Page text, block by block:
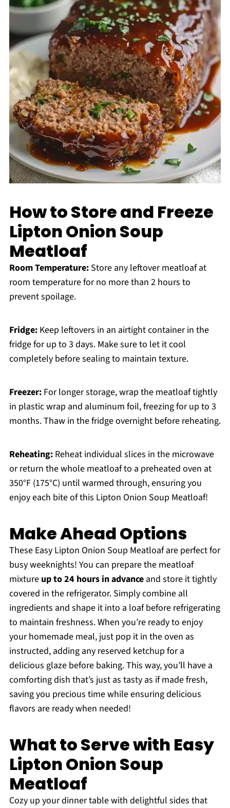
How to Store and Freeze
Lipton Onion Soup
Meatloaf
Room Temperature:Store any leftover meatloaf at
room temperature for no more than 2 hours to
prevent spoilage.
Fridge:Keep leftovers in an airtight container in the
fridge for up to 3 days. Make sure to let it cool
completely before sealing to maintain texture.
Freezer:For longer storage, wrap the meatloaf tightly
in plastic wrap and aluminum foil, freezing for up to 3
months. Thaw in the fridge overnight before reheating.
Reheating:Reheat individual slices in the microwave
or return the whole meatloaf to a preheated oven at
350°F (175°C) until warmed through, ensuring you
enjoy each bite of this Lipton Onion Soup Meatloaf!
Make Ahead Options
These Easy Lipton Onion Soup Meatloaf are perfect for
busy weeknights! You can prepare the meatloaf
mixture up to 24 hours in advanceand store it tightly
covered in the refrigerator. Simply combine all
ingredients and shape it into a loaf before refrigerating
to maintain freshness. When you’re ready to enjoy
your homemade meal, just pop it in the oven as
instructed, adding any reserved ketchup for a
delicious glaze before baking. This way, you’ll have a
comforting dish that’s just as tasty as if made fresh,
saving you precious time while ensuring delicious
flavors are ready when needed!
What to Serve with Easy
Lipton Onion Soup
Meatloaf
Cozy up your dinner table with delightful sides that